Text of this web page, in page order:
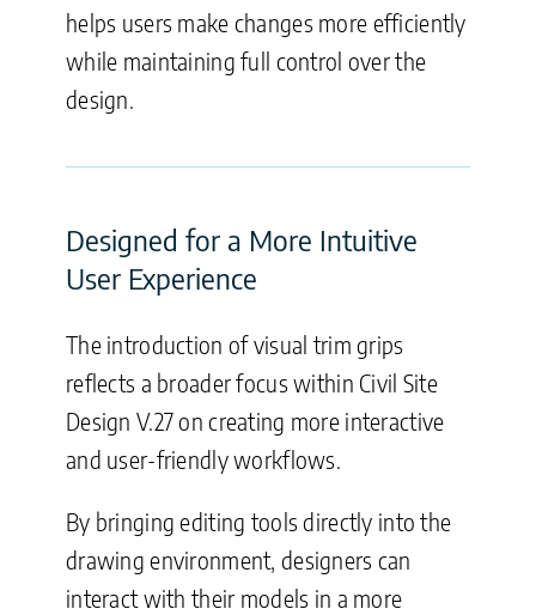
helps users make changes more efficiently
while maintaining full control over the
design.
Designed for a More Intuitive
User Experience
The introduction of visual trim grips
reflects a broader focus within Civil Site
Design V.27 on creating more interactive
and user-friendly workflows.
By bringing editing tools directly into the
drawing environment, designers can
interact with their models in a more